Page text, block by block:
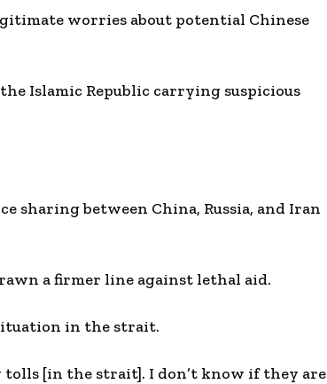
worries about potential Chinese
Islamic Republic carrying suspicious
sharing between China, Russia, and Iran
a firmer line against lethal aid.
in the strait.
[in the strait]. I don’t know if they are